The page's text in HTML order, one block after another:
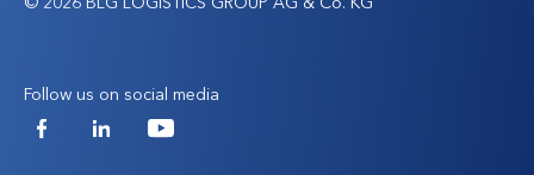
Follow us on social media
FacebookLinkedInYouTube